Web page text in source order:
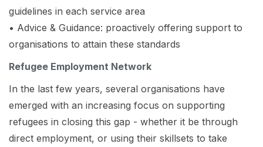
guidelines in each service area
• Advice & Guidance: proactively offering support to
organisations to attain these standards
Refugee Employment Network
In the last few years, several organisations have
emerged with an increasing focus on supporting
refugees in closing this gap - whether it be through
direct employment, or using their skillsets to take